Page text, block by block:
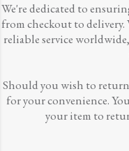
We're dedicated to
from checkout to
reliable service
Should you wish to
for your convenience.
your item to